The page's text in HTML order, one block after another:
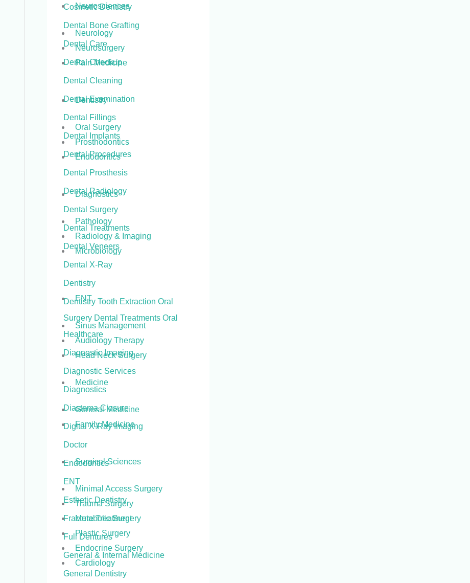
Neurosciences
Neurology
Neurosurgery
Pain Medicine
Dentistry
Oral Surgery
Prosthodontics
Endodontics
Diagnostics
Pathology
Radiology & Imaging
Microbiology
ENT
Sinus Management
Audiology Therapy
Head Neck Surgery
Medicine
General Medicine
Family Medicine
Surgical Sciences
Minimal Access Surgery
Trauma Surgery
Metabolic Surgery
Plastic Surgery
Endocrine Surgery
Cardiology
Cosmetic Dentistry
Dental Bone Grafting
Dental Care
Dental Checkup
Dental Cleaning
Dental Examination
Dental Fillings
Dental Implants
Dental Procedures
Dental Prosthesis
Dental Radiology
Dental Surgery
Dental Treatments
Dental Veneers
Dental X-Ray
Dentistry
Dentistry Tooth Extraction Oral
Surgery Dental Treatments Oral
Healthcare
Diagnostic Imaging
Diagnostic Services
Diagnostics
Diastema Closure
Digital X-Ray Imaging
Doctor
Endodontics
ENT
Esthetic Dentistry
Fracture Treatment
Full Dentures
General & Internal Medicine
General Dentistry